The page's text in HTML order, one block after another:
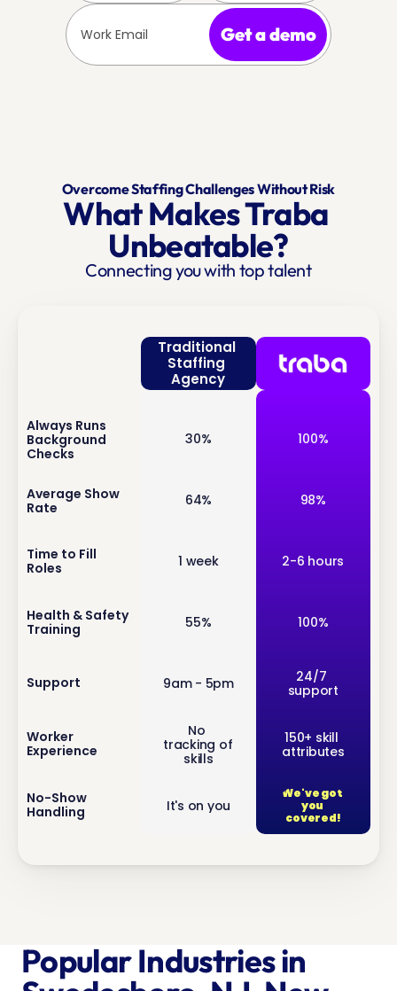
Get a demo
Overcome Staffing Challenges Without Risk
What Makes Traba
Unbeatable?
Connecting you with top talent
Always Runs
Background
Checks
Average Show
Rate
Time to Fill
Roles
Health & Safety
Training
Support
Worker
Experience
No-Show
Handling
Traditional
Staffing
Agency
30%
64%
1 week
55%
9am - 5pm
No
tracking of
skills
It's on you
100%
98%
2-6 hours
100%
24/7
support
150+ skill
attributes
We've got
you
covered!
Popular Industries in